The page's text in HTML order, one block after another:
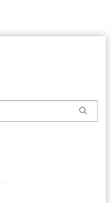
Search